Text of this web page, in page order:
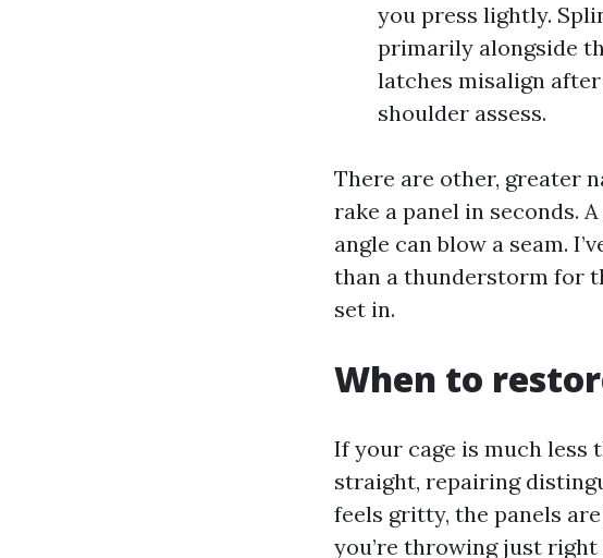
you press lightly.
primarily alongside
latches misalign
shoulder assess.
There are other, greater
rake a panel in seconds.
angle can blow a seam.
than a thunderstorm for
set in.
When to
If your cage is much less
straight, repairing
feels gritty, the panels
you’re throwing just